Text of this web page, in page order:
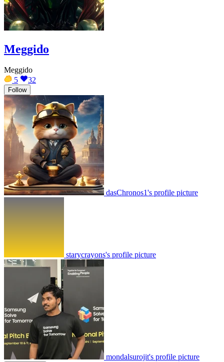
Meggido
Meggido
5
32
Follow
dasChronos1's profile picture
starycrayons's profile picture
mondalsurojit's profile picture